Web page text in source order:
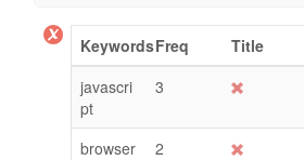
KeywordsFreq Title
javascri
pt
3
browser
2